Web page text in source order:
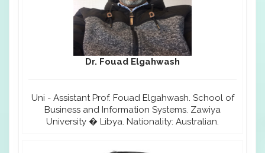
Dr. Fouad Elgahwash
Uni - Assistant Prof. Fouad Elgahwash. School of
Business and Information Systems. Zawiya
University � Libya. Nationality: Australian.